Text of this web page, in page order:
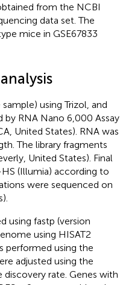
from the NCBI
data set. The
mice in GSE67833
using Trizol, and
RNA Nano 6,000 Assay
United States). RNA was
The library fragments
United States). Final
(Illumia) according to
were sequenced on
using fastp (version
using HISAT2
performed using the
adjusted using the
discovery rate. Genes with